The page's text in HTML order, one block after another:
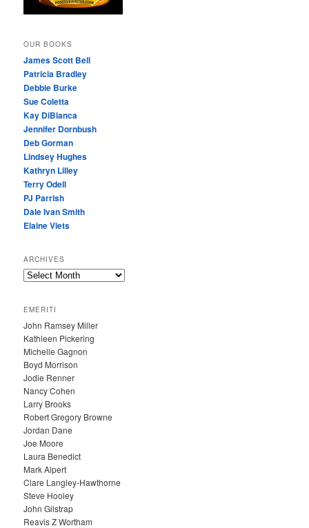
OUR BOOKS
James Scott Bell
Patricia Bradley
Debbie Burke
Sue Coletta
Kay DiBianca
Jennifer Dornbush
Deb Gorman
Lindsey Hughes
Kathryn Lilley
Terry Odell
PJ Parrish
Dale Ivan Smith
Elaine Viets
ARCHIVES
A
H
I
V
E
S
EMERITI
John Ramsey Miller
Kathleen Pickering
Michelle Gagnon
Boyd Morrison
Jodie Renner
Nancy Cohen
Larry Brooks
Robert Gregory Browne
Jordan Dane
Joe Moore
Laura Benedict
Mark Alpert
Clare Langley-Hawthorne
Steve Hooley
John Gilstrap
Reavis Z Wortham